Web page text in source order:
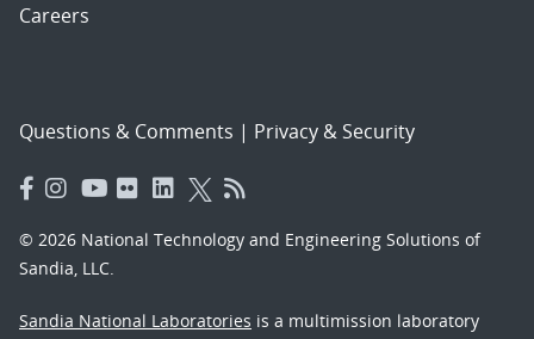
Careers
Questions & Comments | Privacy & Security
© 2026 National Technology and Engineering Solutions of
Sandia, LLC.
Sandia National Laboratories is a multimission laboratory